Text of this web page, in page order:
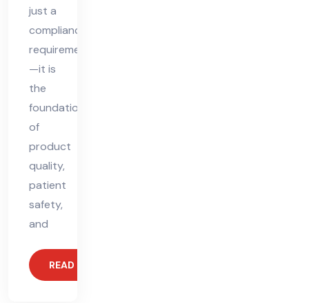
just a
compliance
requirement
—it is
the
foundation
of
product
quality,
patient
safety,
and
READ MORE